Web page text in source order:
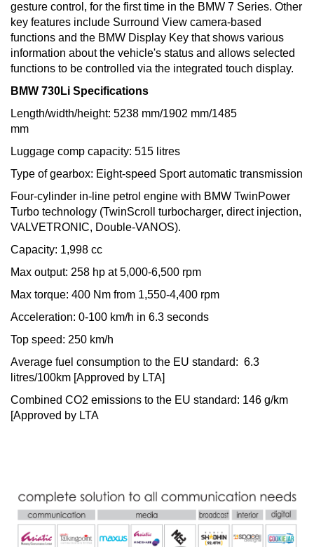
gesture control, for the first time in the BMW 7 Series. Other
key features include Surround View camera-based
functions and the BMW Display Key that shows various
information about the vehicle's status and allows selected
functions to be controlled via the integrated touch display.
BMW 730Li Specifications
Length/width/height: 5238 mm/1902 mm/1485
mm
Luggage comp capacity: 515 litres
Type of gearbox: Eight-speed Sport automatic transmission
Four-cylinder in-line petrol engine with BMW TwinPower
Turbo technology (TwinScroll turbocharger, direct injection,
VALVETRONIC, Double-VANOS).
Capacity: 1,998 cc
Max output: 258 hp at 5,000-6,500 rpm
Max torque: 400 Nm from 1,550-4,400 rpm
Acceleration: 0-100 km/h in 6.3 seconds
Top speed: 250 km/h
Average fuel consumption to the EU standard: 6.3
litres/100km [Approved by LTA]
Combined CO2 emissions to the EU standard: 146 g/km
[Approved by LTA